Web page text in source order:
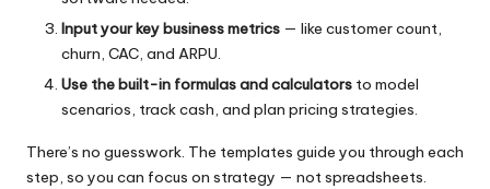
Input your key business metrics — like customer count,
churn, CAC, and ARPU.
Use the built-in formulas and calculators to model
scenarios, track cash, and plan pricing strategies.
There’s no guesswork. The templates guide you through each
step, so you can focus on strategy — not spreadsheets.